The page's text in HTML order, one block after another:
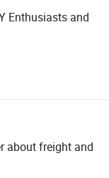
Enthusiasts and
about freight and